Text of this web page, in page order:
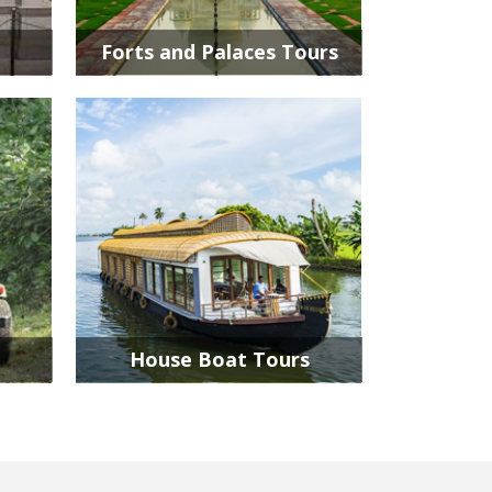
Forts and Palaces Tours
House Boat Tours